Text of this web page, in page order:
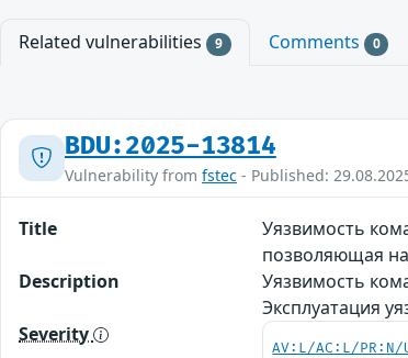
Related vulnerabilities 9 Comments 0
BDU:2025-13814
Vulnerability from fstec - Published:
Title
Уязвимость
позволяющая
Description
Уязвимость
Эксплуатация
Severity
AV:L/AC:L/